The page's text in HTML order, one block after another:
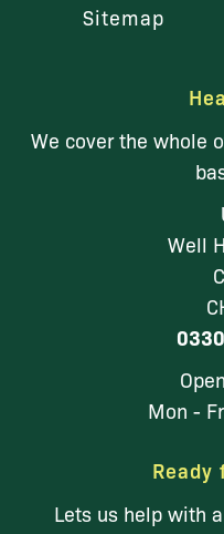
Sitemap
We cover the whole
Well
Mon -
Ready
Lets us help with